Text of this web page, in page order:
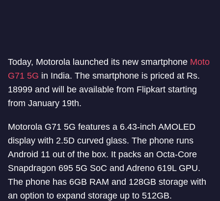
Today, Motorola launched its new smartphone Moto
G71 5G in India. The smartphone is priced at Rs.
18999 and will be available from Flipkart starting
from January 19th.
Motorola G71 5G features a 6.43-inch AMOLED
display with 2.5D curved glass. The phone runs
Android 11 out of the box. It packs an Octa-Core
Snapdragon 695 5G SoC and Adreno 619L GPU.
The phone has 6GB RAM and 128GB storage with
an option to expand storage up to 512GB.